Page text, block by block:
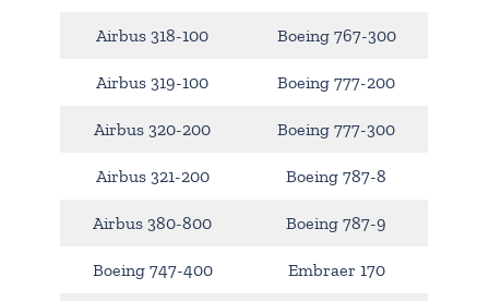
Airbus 318-100 Boeing 767-300
Airbus 319-100 Boeing 777-200
Airbus 320-200 Boeing 777-300
Airbus 321-200 Boeing 787-8
Airbus 380-800 Boeing 787-9
Boeing 747-400 Embraer 170